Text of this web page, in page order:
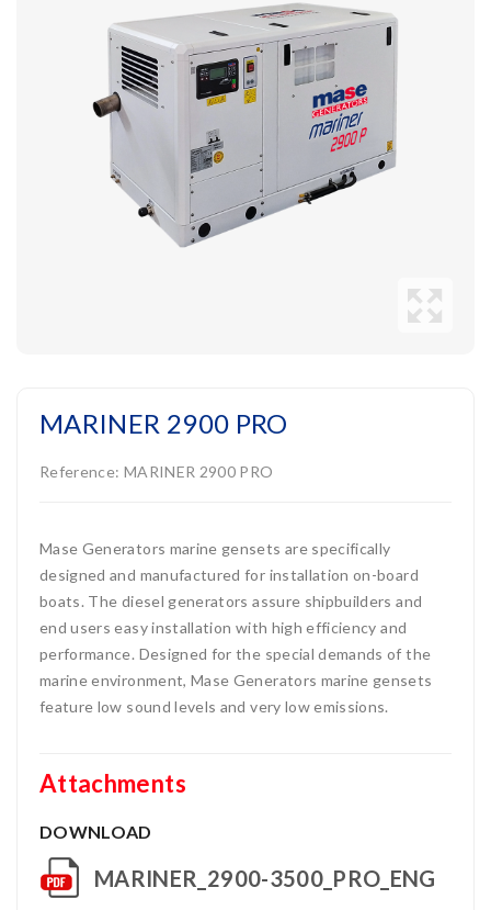
MARINER 2900 PRO
Reference: MARINER 2900 PRO
Mase Generators marine gensets are specifically
designed and manufactured for installation on-board
boats. The diesel generators assure shipbuilders and
end users easy installation with high efficiency and
performance. Designed for the special demands of the
marine environment, Mase Generators marine gensets
feature low sound levels and very low emissions.
Attachments
DOWNLOAD
MARINER_2900-3500_PRO_ENG